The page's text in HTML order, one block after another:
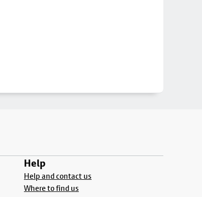
Help
Help and contact us
Where to find us